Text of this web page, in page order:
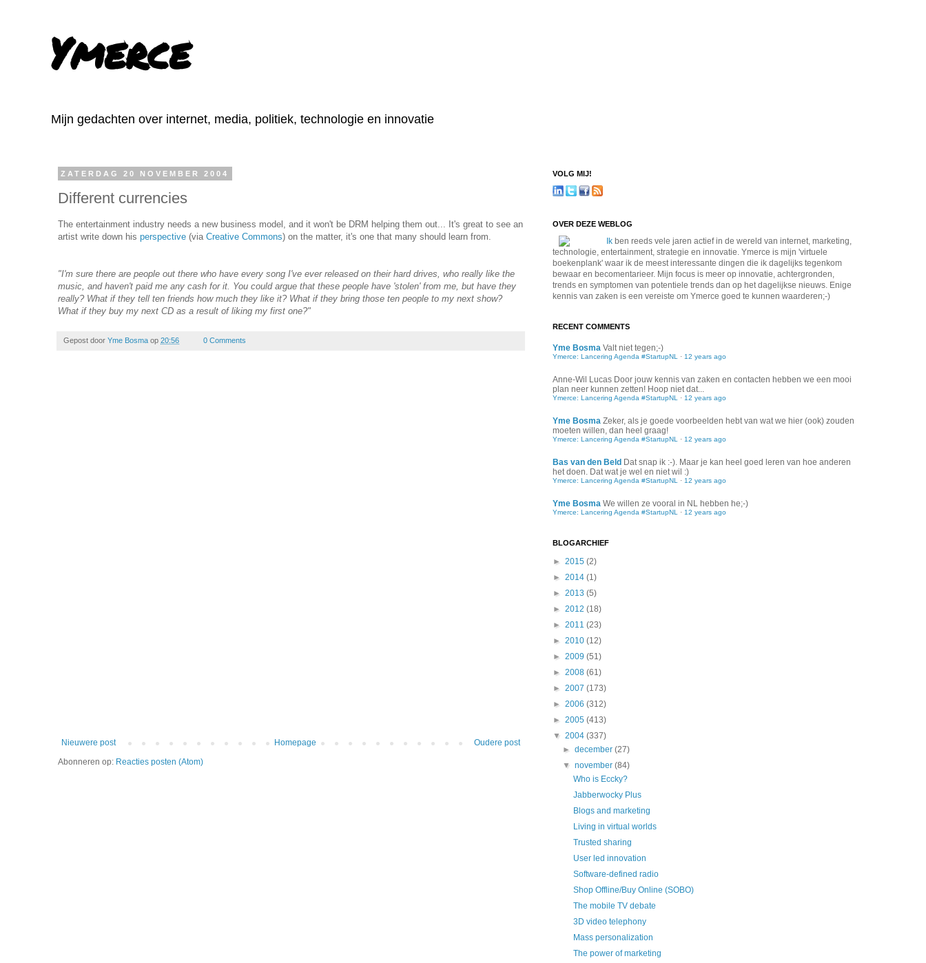
Ymerce
Mijn gedachten over internet, media, politiek, technologie en innovatie
ZATERDAG 20 NOVEMBER 2004
Different currencies
The entertainment industry needs a new business model, and it won't be DRM helping them out... It's great to see an
artist write down his perspective (via Creative Commons) on the matter, it's one that many should learn from.
"I'm sure there are people out there who have every song I've ever released on their hard drives, who really like the
music, and haven't paid me any cash for it. You could argue that these people have 'stolen' from me, but have they
really? What if they tell ten friends how much they like it? What if they bring those ten people to my next show?
What if they buy my next CD as a result of liking my first one?"
Gepost door Yme Bosma op 20:56 0 Comments
Nieuwere post Oudere post
Homepage
Abonneren op: Reacties posten (Atom)
VOLG MIJ!
OVER DEZE WEBLOG
Ik ben reeds vele jaren actief in de wereld van internet, marketing,
technologie, entertainment, strategie en innovatie. Ymerce is mijn 'virtuele
boekenplank' waar ik de meest interessante dingen die ik dagelijks tegenkom
bewaar en becomentarieer. Mijn focus is meer op innovatie, achtergronden,
trends en symptomen van potentiele trends dan op het dagelijkse nieuws. Enige
kennis van zaken is een vereiste om Ymerce goed te kunnen waarderen;-)
RECENT COMMENTS
Yme Bosma Valt niet tegen;-)
Ymerce: Lancering Agenda #StartupNL · 12 years ago
Anne-Wil Lucas Door jouw kennis van zaken en contacten hebben we een mooi
plan neer kunnen zetten! Hoop niet dat...
Ymerce: Lancering Agenda #StartupNL · 12 years ago
Yme Bosma Zeker, als je goede voorbeelden hebt van wat we hier (ook) zouden
moeten willen, dan heel graag!
Ymerce: Lancering Agenda #StartupNL · 12 years ago
Bas van den Beld Dat snap ik :-). Maar je kan heel goed leren van hoe anderen
het doen. Dat wat je wel en niet wil :)
Ymerce: Lancering Agenda #StartupNL · 12 years ago
Yme Bosma We willen ze vooral in NL hebben he;-)
Ymerce: Lancering Agenda #StartupNL · 12 years ago
BLOGARCHIEF
► 2015 (2)
► 2014 (1)
► 2013 (5)
► 2012 (18)
► 2011 (23)
► 2010 (12)
► 2009 (51)
► 2008 (61)
► 2007 (173)
► 2006 (312)
► 2005 (413)
▼ 2004 (337)
►december(27)
▼november(84)
Who is Eccky?
Jabberwocky Plus
Blogs and marketing
Living in virtual worlds
Trusted sharing
User led innovation
Software-defined radio
Shop Offline/Buy Online (SOBO)
The mobile TV debate
3D video telephony
Mass personalization
The power of marketing